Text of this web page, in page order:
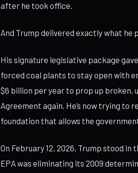
after he took office.
And Trump delivered exactly what he
His signature legislative package
forced coal plants to stay open with
$6 billion per year to prop up
Agreement again. He’s now trying to
foundation that allows the
On February 12, 2026, Trump stood
EPA was eliminating its 2009